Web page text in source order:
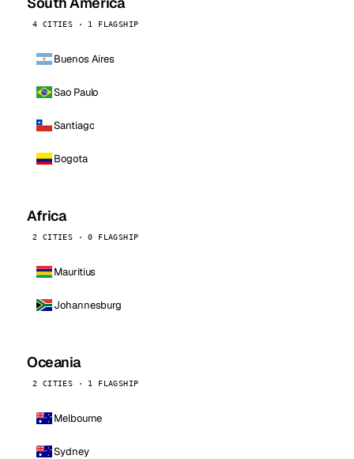
4 CITIES · 1 FLAGSHIP
Buenos Aires
Sao Paulo
Santiago
Bogota
Africa
2 CITIES · 0 FLAGSHIP
Mauritius
Johannesburg
Oceania
2 CITIES · 1 FLAGSHIP
Melbourne
Sydney